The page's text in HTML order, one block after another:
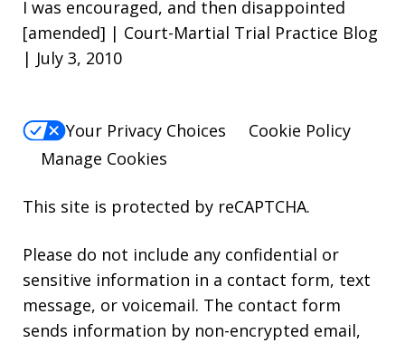
I was encouraged, and then disappointed
[amended] | Court-Martial Trial Practice Blog
| July 3, 2010
Your Privacy Choices
Cookie Policy
Manage Cookies
This site is protected by reCAPTCHA.
Please do not include any confidential or
sensitive information in a contact form, text
message, or voicemail. The contact form
sends information by non-encrypted email,